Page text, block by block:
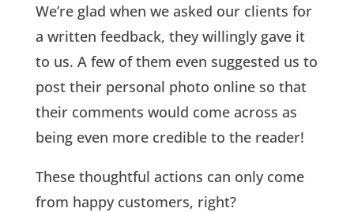
We’re glad when we asked our clients for
a written feedback, they willingly gave it
to us. A few of them even suggested us to
post their personal photo online so that
their comments would come across as
being even more credible to the reader!
These thoughtful actions can only come
from happy customers, right?